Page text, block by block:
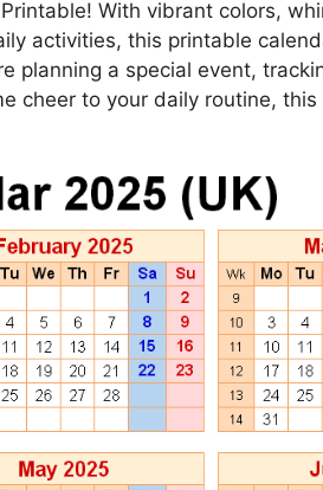
With vibrant colors,
activities, this printable
planning a special event,
cheer to your daily routine,